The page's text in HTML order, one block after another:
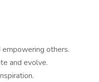
others.
and evolve.